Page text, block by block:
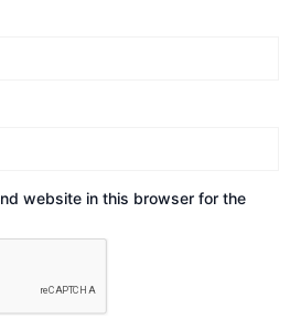
website in this browser for the